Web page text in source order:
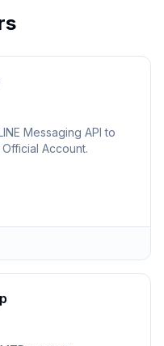
Messaging API to
Account.